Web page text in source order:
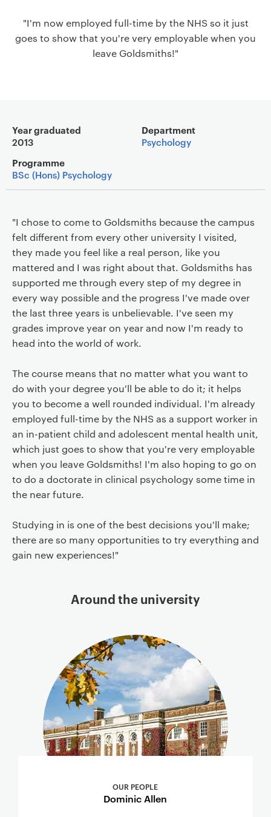
i
n
"I'm now employed full-time by the NHS so it just
goes to show that you're very employable when you
leave Goldsmiths!"
Main details
Year graduated
2013
Department
Psychology
Programme
BSc (Hons) Psychology
"I chose to come to Goldsmiths because the campus
felt different from every other university I visited,
they made you feel like a real person, like you
mattered and I was right about that. Goldsmiths has
supported me through every step of my degree in
every way possible and the progress I've made over
the last three years is unbelievable. I've seen my
grades improve year on year and now I'm ready to
head into the world of work.
The course means that no matter what you want to
do with your degree you'll be able to do it; it helps
you to become a well rounded individual. I'm already
employed full-time by the NHS as a support worker in
an in-patient child and adolescent mental health unit,
which just goes to show that you're very employable
when you leave Goldsmiths! I'm also hoping to go on
to do a doctorate in clinical psychology some time in
the near future.
Studying in is one of the best decisions you'll make;
there are so many opportunities to try everything and
gain new experiences!"
Around the university
OUR PEOPLE
Dominic Allen